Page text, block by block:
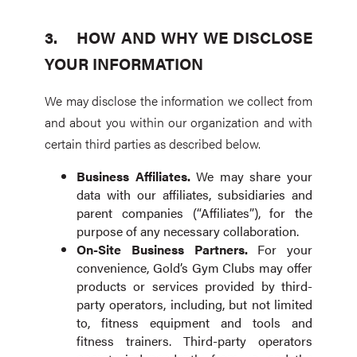
HOW AND WHY WE DISCLOSE
YOUR INFORMATION
We may disclose the information we collect from
and about you within our organization and with
certain third parties as described below.
Business Affiliates.We may share your
data with our affiliates, subsidiaries and
parent companies (“Affiliates”), for the
purpose of any necessary collaboration.
On-Site Business Partners.For your
convenience, Gold’s Gym Clubs may offer
products or services provided by third-
party operators, including, but not limited
to, fitness equipment and tools and
fitness trainers. Third-party operators